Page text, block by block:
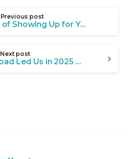
Previous post
The Power of Showing Up for Youth in Crisis: Meet Xavier
Next post
Where the Road Led Us in 2025 – A Reflection from LSF CEO Mike Carroll